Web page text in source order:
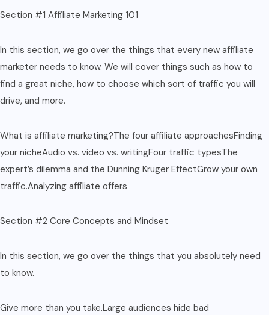
Section #1 Affiliate Marketing 101
In this section, we go over the things that every new affiliate
marketer needs to know. We will cover things such as how to
find a great niche, how to choose which sort of traffic you will
drive, and more.
What is affiliate marketing?The four affiliate approachesFinding
your nicheAudio vs. video vs. writingFour traffic typesThe
expert’s dilemma and the Dunning Kruger EffectGrow your own
traffic.Analyzing affiliate offers
Section #2 Core Concepts and Mindset
In this section, we go over the things that you absolutely need
to know.
Give more than you take.Large audiences hide bad